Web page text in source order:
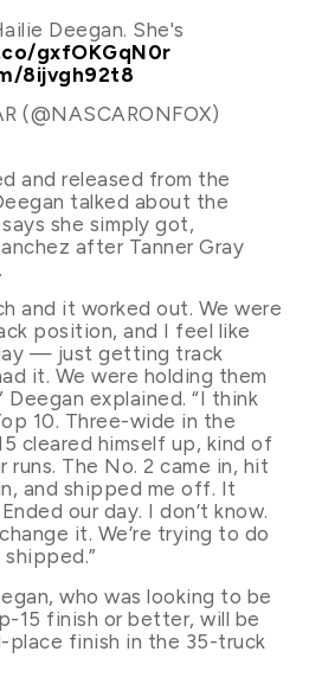
Deegan. She's
gxfOKGqN0r
8ijvgh92t8
(@NASCARONFOX)
and released from the
talked about the
she simply got,
after Tanner Gray
and it worked out. We were
position, and I feel like
— just getting track
it. We were holding them
explained. “I think
10. Three-wide in the
cleared himself up, kind of
runs. The No. 2 came in, hit
and shipped me off. It
our day. I don’t know.
it. We’re trying to do
who was looking to be
15 finish or better, will be
place finish in the 35-truck